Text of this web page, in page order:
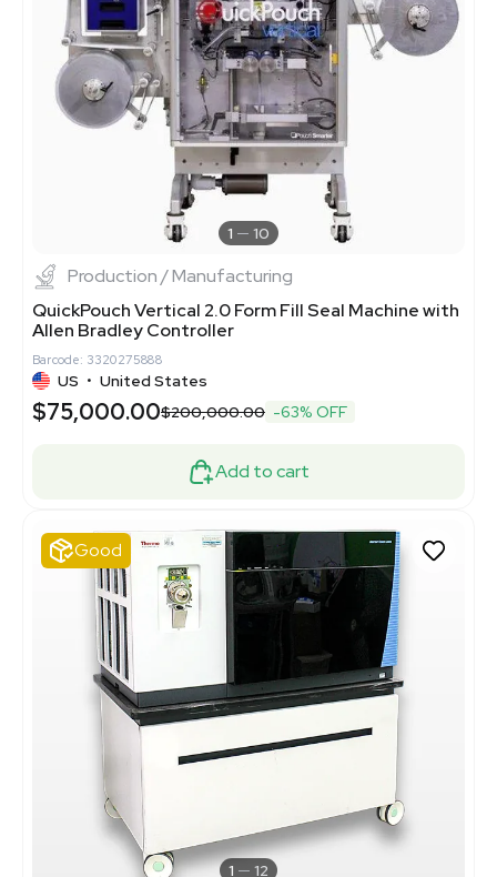
1 10
Production / Manufacturing
QuickPouch Vertical 2.0 Form Fill Seal Machine with
Allen Bradley Controller
Barcode: 3320275888
US • United States
$75,000.00$200,000.00 -63% OFF
Add to cart
Good
1 12